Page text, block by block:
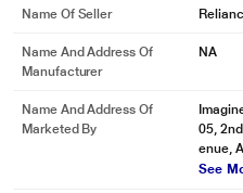
* This boAt Bassheads 100
Name Of Seller
Name And Address Of
Manufacturer
NA
Name And Address Of
Marketed By
05,
enue,
See